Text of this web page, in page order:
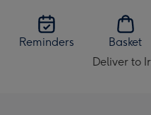
Reminders
Basket
Deliver to
Change